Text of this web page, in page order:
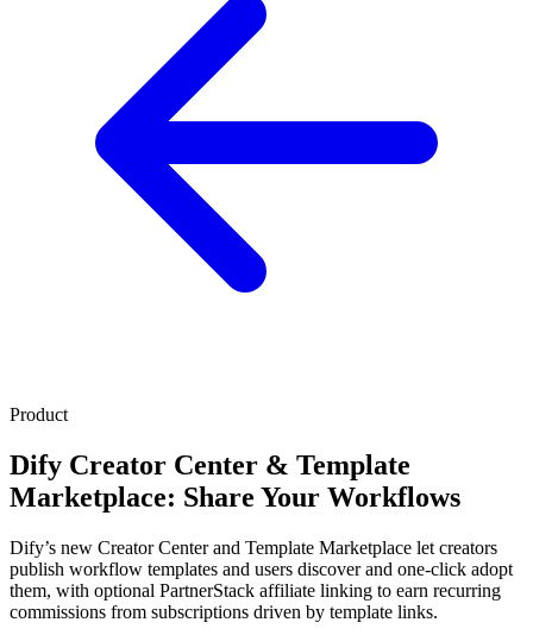
Product
Dify Creator Center & Template
Marketplace: Share Your Workflows
Dify’s new Creator Center and Template Marketplace let creators
publish workflow templates and users discover and one-click adopt
them, with optional PartnerStack affiliate linking to earn recurring
commissions from subscriptions driven by template links.